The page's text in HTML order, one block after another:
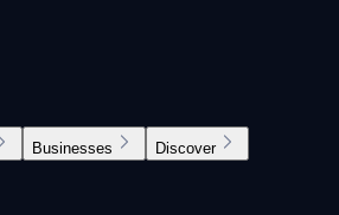
Businesses Discover